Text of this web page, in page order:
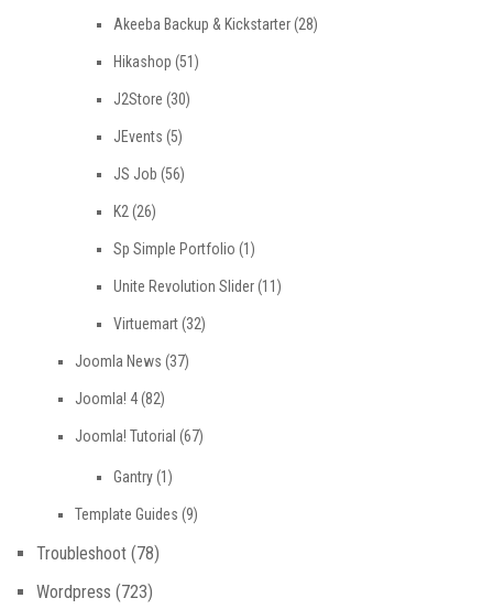
Akeeba Backup & Kickstarter(28)
Hikashop (51)
J2Store (30)
JEvents (5)
JS Job (56)
K2 (26)
Sp Simple Portfolio (1)
Unite Revolution Slider(11)
Virtuemart(32)
Joomla News (37)
Joomla! 4(82)
Joomla! Tutorial (67)
Gantry(1)
Template Guides (9)
Troubleshoot (78)
Wordpress (723)